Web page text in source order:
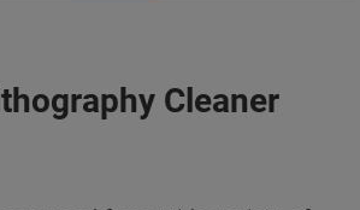
Cleaner